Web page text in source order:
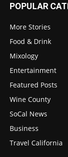
POPULAR
More Stories
Food & Drink
Mixology
Entertainment
Featured Posts
Wine County
SoCal News
Business
Travel California